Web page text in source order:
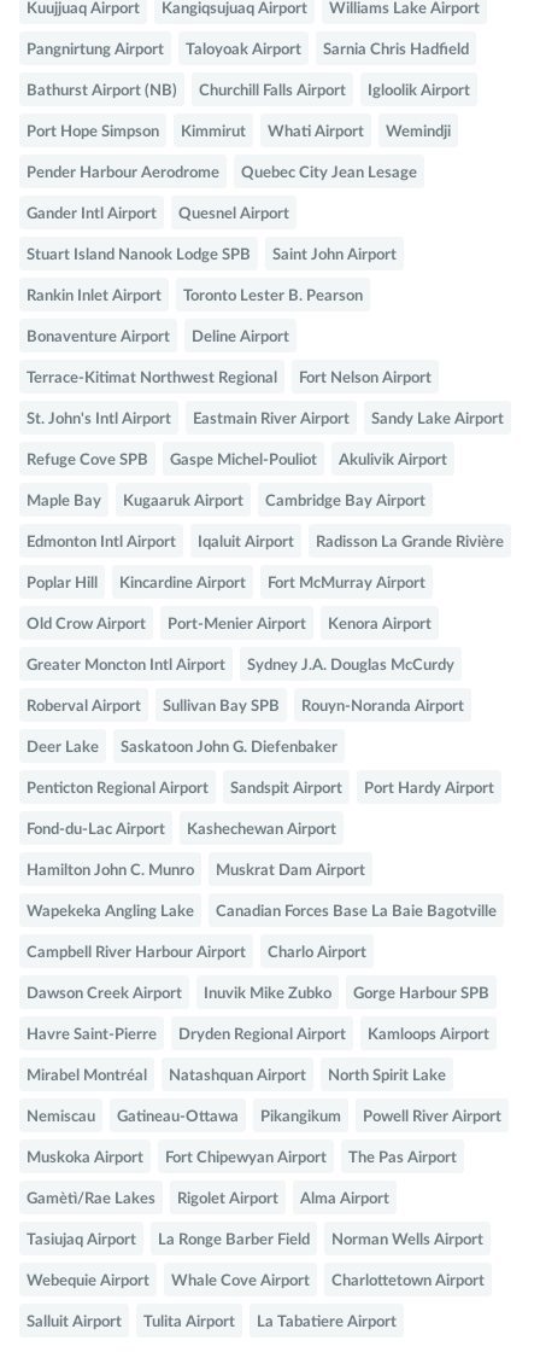
Kuujjuaq Airport Kangiqsujuaq Airport Williams Lake Airport
Pangnirtung Airport Taloyoak Airport Sarnia Chris Hadfield
Bathurst Airport (NB) Churchill Falls Airport Igloolik Airport
Port Hope Simpson Kimmirut Whati Airport Wemindji
Pender Harbour Aerodrome Quebec City Jean Lesage
Gander Intl Airport Quesnel Airport
Stuart Island Nanook Lodge SPB Saint John Airport
Rankin Inlet Airport Toronto Lester B. Pearson
Bonaventure Airport Deline Airport
Terrace-Kitimat Northwest Regional Fort Nelson Airport
St. John's Intl Airport Eastmain River Airport Sandy Lake Airport
Refuge Cove SPB Gaspe Michel-Pouliot Akulivik Airport
Maple Bay Kugaaruk Airport Cambridge Bay Airport
Edmonton Intl Airport Iqaluit Airport Radisson La Grande Rivière
Poplar Hill Kincardine Airport Fort McMurray Airport
Old Crow Airport Port-Menier Airport Kenora Airport
Greater Moncton Intl Airport Sydney J.A. Douglas McCurdy
Roberval Airport Sullivan Bay SPB Rouyn-Noranda Airport
Deer Lake Saskatoon John G. Diefenbaker
Penticton Regional Airport Sandspit Airport Port Hardy Airport
Fond-du-Lac Airport Kashechewan Airport
Hamilton John C. Munro Muskrat Dam Airport
Wapekeka Angling Lake Canadian Forces Base La Baie Bagotville
Campbell River Harbour Airport Charlo Airport
Dawson Creek Airport Inuvik Mike Zubko Gorge Harbour SPB
Havre Saint-Pierre Dryden Regional Airport Kamloops Airport
Mirabel Montréal Natashquan Airport North Spirit Lake
Nemiscau Gatineau-Ottawa Pikangikum Powell River Airport
Muskoka Airport Fort Chipewyan Airport The Pas Airport
Gamètì/Rae Lakes Rigolet Airport Alma Airport
Tasiujaq Airport La Ronge Barber Field Norman Wells Airport
Webequie Airport Whale Cove Airport Charlottetown Airport
Salluit Airport Tulita Airport La Tabatiere Airport